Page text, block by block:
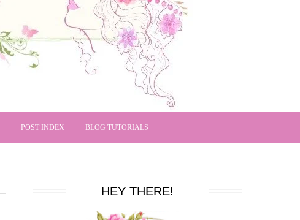
POST INDEX BLOG TUTORIALS
HEY THERE!